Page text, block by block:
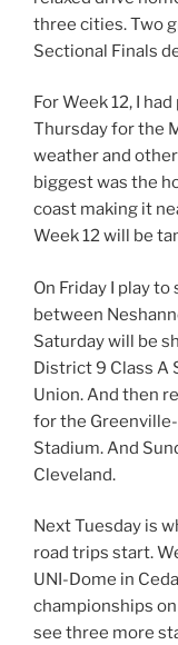
three cities. Two
Sectional Finals
For Week 12, I
Thursday for the
weather and
biggest was the
coast making it
Week 12 will be
On Friday I play
between
Saturday will be
District 9 Class A
Union. And then
for the
Stadium. And
Cleveland.
Next Tuesday is
road trips start.
UNI-Dome in
championships
see three more